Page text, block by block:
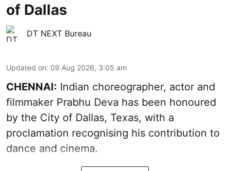
of Dallas
DT NEXT Bureau
Updated on: 09 Aug 2026, 3:05 am
CHENNAI: Indian choreographer, actor and
filmmaker Prabhu Deva has been honoured
by the City of Dallas, Texas, with a
proclamation recognising his contribution to
dance and cinema.